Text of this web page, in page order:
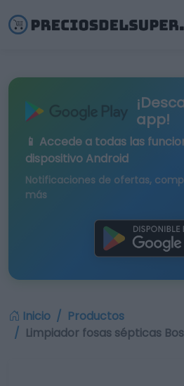
app!
📱 Accede a todas las
dispositivo Android
Notificaciones de ofertas,
más
Inicio
Productos
Limpiador fosas sépticas